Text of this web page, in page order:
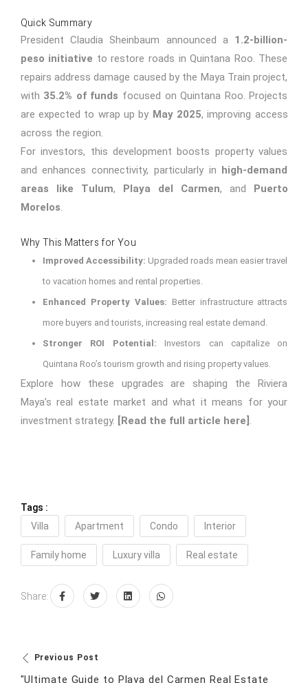
Quick Summary
President Claudia Sheinbaum announced a 1.2-billion-
peso initiative to restore roads in Quintana Roo. These
repairs address damage caused by the Maya Train project,
with 35.2% of funds focused on Quintana Roo. Projects
are expected to wrap up by May 2025, improving access
across the region.
For investors, this development boosts property values
and enhances connectivity, particularly in high-demand
areas like Tulum, Playa del Carmen, and Puerto
Morelos.
Why This Matters for You
Improved Accessibility: Upgraded roads mean easier travel
to vacation homes and rental properties.
Enhanced Property Values: Better infrastructure attracts
more buyers and tourists, increasing real estate demand.
Stronger ROI Potential: Investors can capitalize on
Quintana Roo’s tourism growth and rising property values.
Explore how these upgrades are shaping the Riviera
Maya’s real estate market and what it means for your
investment strategy. [Read the full article here] .
Tags :
Villa
Apartment Condo Interior
Family home Luxury villa Real estate
Share:
Previous Post
"Ultimate Guide to Playa del Carmen Real Estate